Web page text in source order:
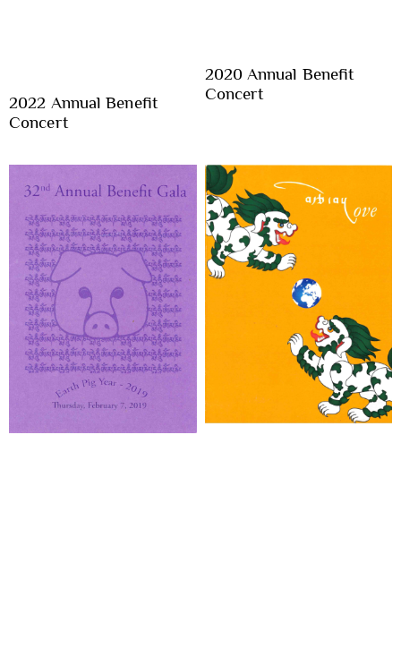
2022 Annual Benefit
Concert
2020 Annual Benefit
Concert